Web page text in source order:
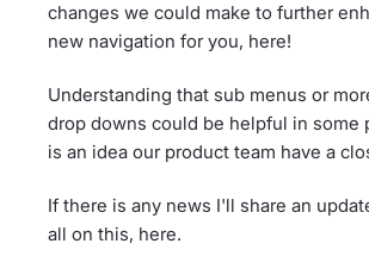
changes we could make to further
new navigation for you, here!
Understanding that sub menus or
drop downs could be helpful in some
is an idea our product team have a
If there is any news I'll share an
all on this, here.